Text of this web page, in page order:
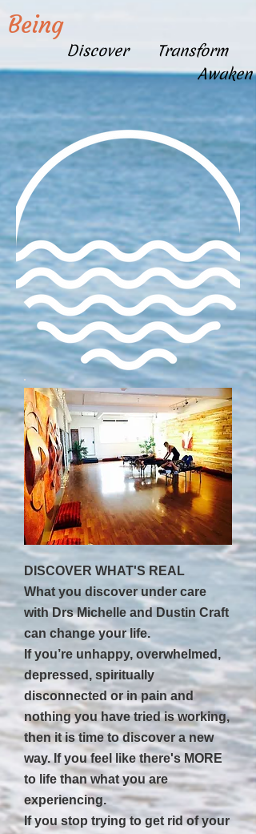
Being
Discover Transform
Awaken
DISCOVER WHAT'S REAL
What you discover under care
with Drs Michelle and Dustin Craft
can change your life.
If you’re unhappy, overwhelmed,
depressed, spiritually
disconnected or in pain and
nothing you have tried is working,
then it is time to discover a new
way. If you feel like there's MORE
to life than what you are
experiencing.
If you stop trying to get rid of your